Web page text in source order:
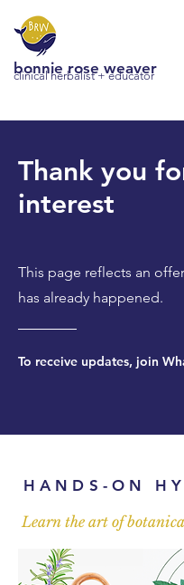
bonnie rose weaver
clinical herbalist + educator
Thank you
interest
This page reflects an
has already happened.
To receive updates, join
HANDS-ON
Learn the art of